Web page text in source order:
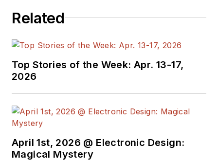
Related
Top Stories of the Week: Apr. 13-17,
2026
April 1st, 2026 @ Electronic Design:
Magical Mystery